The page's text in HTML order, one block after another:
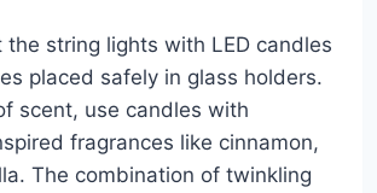
the string lights with LED candles
placed safely in glass holders.
scent, use candles with
fragrances like cinnamon,
The combination of twinkling